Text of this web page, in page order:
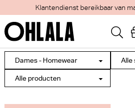
Klantendienst bereikbaar van
Dames - Homewear Alle
Alle producten